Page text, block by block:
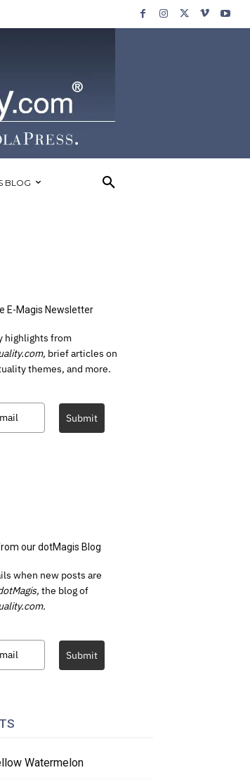
BLOG
E-Magis Newsletter
highlights from
brief articles on
themes, and more.
Submit
our dotMagis Blog
when new posts are
the blog of
Submit
Watermelon